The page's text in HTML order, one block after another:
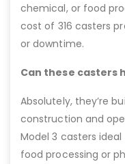
chemical, or food
cost of 316 casters
or downtime.
Can these casters
Absolutely, they’re
construction and
Model 3 casters
food processing or